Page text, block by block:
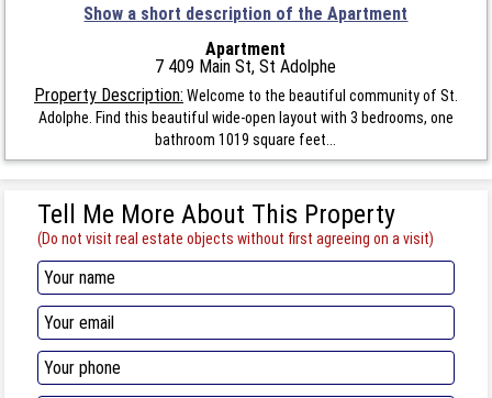
Show a short description of the Apartment
Apartment
7 409 Main St, St Adolphe
Property Description: Welcome to the beautiful community of St.
Adolphe. Find this beautiful wide-open layout with 3 bedrooms, one
bathroom 1019 square feet...
Tell Me More About This Property
(Do not visit real estate objects without first agreeing on a visit)